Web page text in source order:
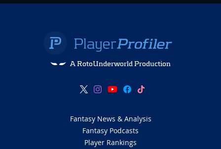
A RotoUnderworld Production
Fantasy News & Analysis
Fantasy Podcasts
Player Rankings